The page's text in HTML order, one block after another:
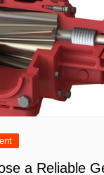
a Reliable